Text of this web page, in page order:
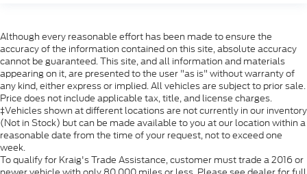
Although every reasonable effort has been made to ensure the
accuracy of the information contained on this site, absolute accuracy
cannot be guaranteed. This site, and all information and materials
appearing on it, are presented to the user "as is" without warranty of
any kind, either express or implied. All vehicles are subject to prior sale.
Price does not include applicable tax, title, and license charges.
‡Vehicles shown at different locations are not currently in our inventory
(Not in Stock) but can be made available to you at our location within a
reasonable date from the time of your request, not to exceed one
week.
To qualify for Kraig's Trade Assistance, customer must trade a 2016 or